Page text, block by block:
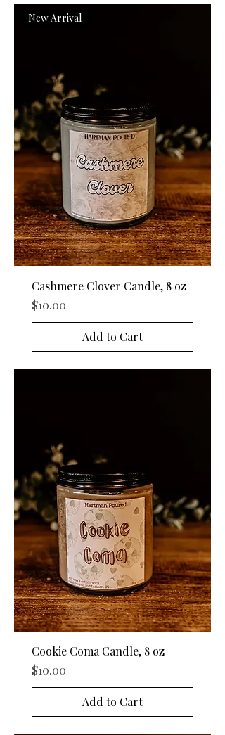
New Arrival
Cashmere Clover Candle, 8 oz
Price
$10.00
Add to Cart
Cookie Coma Candle, 8 oz
Price
$10.00
Add to Cart